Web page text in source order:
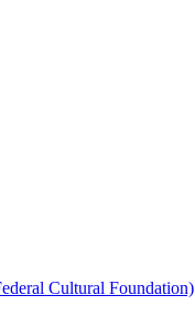
Cultural Foundation)